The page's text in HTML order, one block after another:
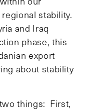
stability.
and Iraq
phase, this
export
about stability
things: First,